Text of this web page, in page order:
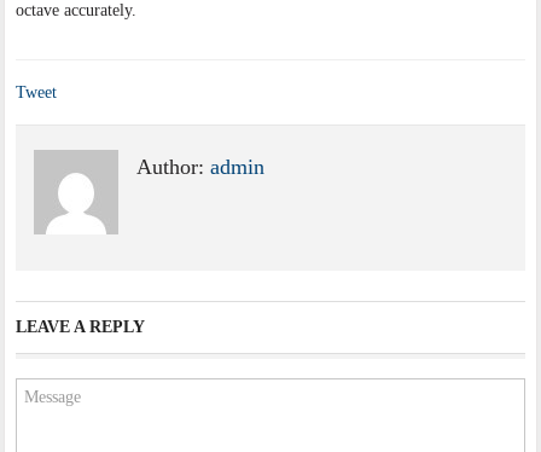
octave accurately.
Tweet
Author:admin
LEAVE A REPLY